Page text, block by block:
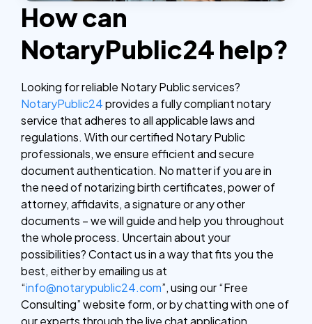
How can
NotaryPublic24 help?
Looking for reliable Notary Public services?
NotaryPublic24provides a fully compliant notary
service that adheres to all applicable laws and
regulations. With our certified Notary Public
professionals, we ensure efficient and secure
document authentication. No matter if you are in
the need of notarizing birth certificates, power of
attorney, affidavits, a signature or any other
documents – we will guide and help you throughout
the whole process. Uncertain about your
possibilities? Contact us in a way that fits you the
best, either by emailing us at
“info@notarypublic24.com”, using our “Free
Consulting” website form, or by chatting with one of
our experts through the live chat application.